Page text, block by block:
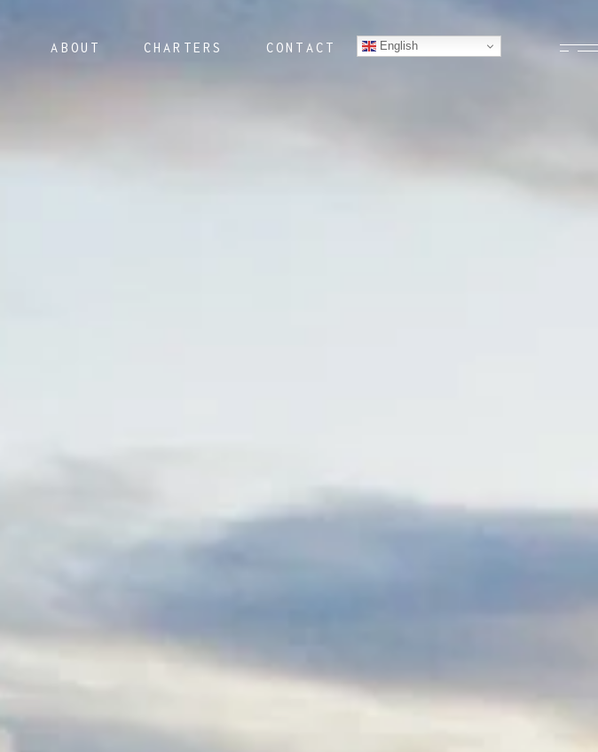
ABOUT CHARTERS CONTACT English